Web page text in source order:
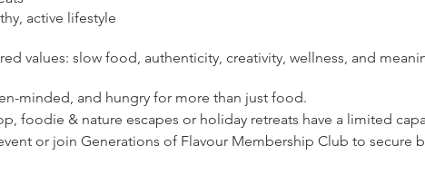
active lifestyle
values: slow food, authenticity, creativity, wellness, and
minded, and hungry for more than just food.
foodie & nature escapes or holiday retreats have a limited
or join Generations of Flavour Membership Club to secure